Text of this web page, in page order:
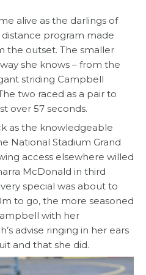
alive as the darlings of
distance program made
the outset. The smaller
she knows – from the
striding Campbell
two raced as a pair to
over 57 seconds.
as the knowledgeable
National Stadium Grand
access elsewhere willed
McDonald in third
special was about to
to go, the more seasoned
with her
advise ringing in her ears
and that she did.